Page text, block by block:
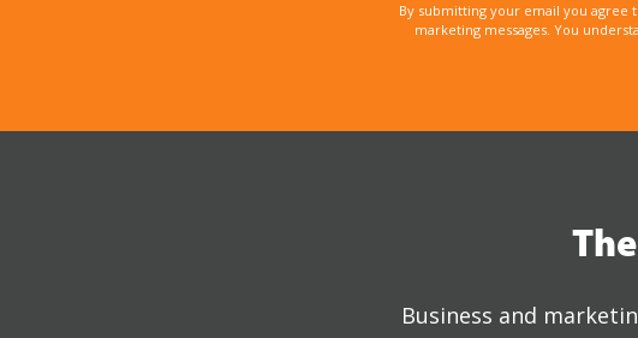
By submitting your email you agree
marketing messages. You
Business and